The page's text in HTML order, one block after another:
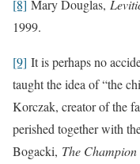
[8] Mary Douglas,
1999.
[9] It is perhaps no
taught the idea of “the
Korczak, creator of the
perished together with
Bogacki, The